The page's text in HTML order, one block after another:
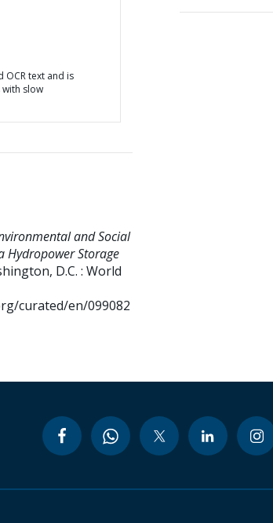
text and is
slow
and Social
Hydropower Storage
D.C. : World
curated/en/099082